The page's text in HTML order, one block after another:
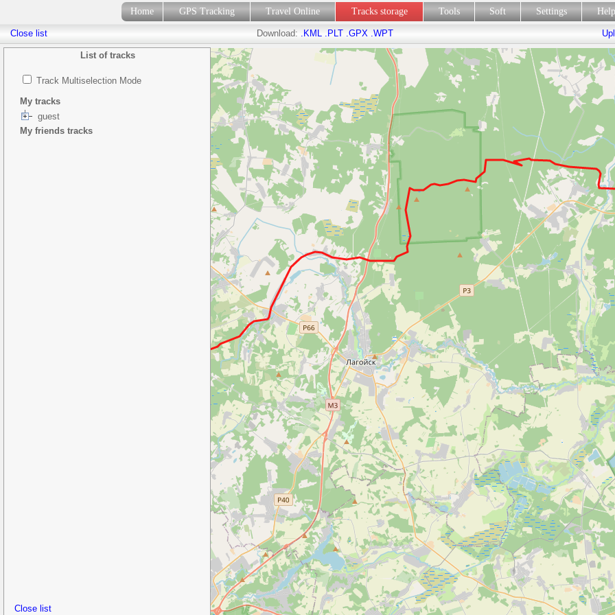
Home GPS Tracking Travel Online Tracks storage Tools Soft Settings
List of tracks
Track Multiselection Mode
My tracks
guest
My friends tracks
Close list
Close list Download: .KML .PLT .GPX .WPT